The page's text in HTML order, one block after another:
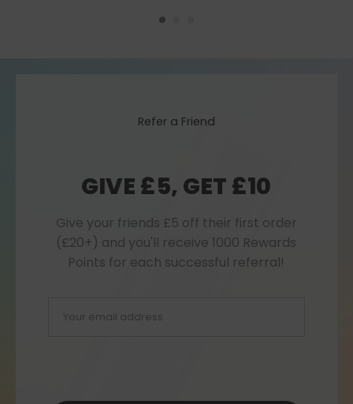
Refer a Friend
GIVE £5, GET £10
Give your friends £5 off their first order
(£20+) and you'll receive 1000 Rewards
Points for each successful referral!